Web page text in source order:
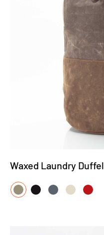
Waxed Laundry Duffel